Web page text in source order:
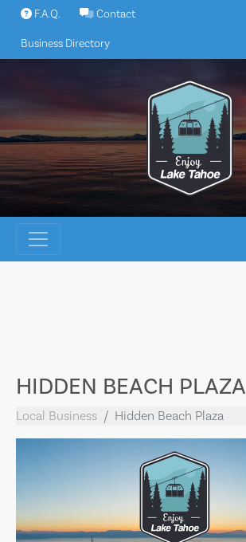
Skip
content
F.A.Q. Contact
Business Directory
HIDDEN BEACH PLAZA
Local Business Hidden Beach Plaza